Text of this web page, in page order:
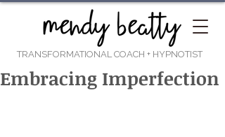
TRANSFORMATIONAL COACH + HYPNOTIST
Embracing Imperfection